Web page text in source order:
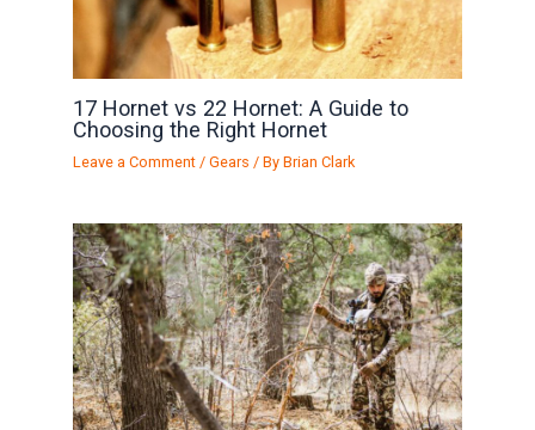
17 Hornet vs 22 Hornet: A Guide to
Choosing the Right Hornet
Leave a Comment /Gears / ByBrian Clark